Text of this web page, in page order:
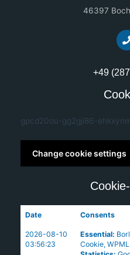
46397
+49
gpcd20ou-gg2gji86-
Change cookie settings
Date Consents
2026-08-10
03:56:23
Essential:
Cookie, WPML